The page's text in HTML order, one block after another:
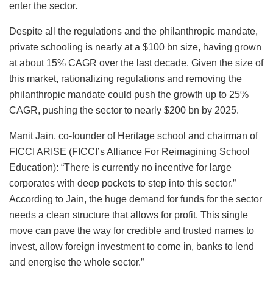
enter the sector.
Despite all the regulations and the philanthropic mandate,
private schooling is nearly at a $100 bn size, having grown
at about 15% CAGR over the last decade. Given the size of
this market, rationalizing regulations and removing the
philanthropic mandate could push the growth up to 25%
CAGR, pushing the sector to nearly $200 bn by 2025.
Manit Jain, co-founder of Heritage school and chairman of
FICCI ARISE (FICCI’s Alliance For Reimagining School
Education): “There is currently no incentive for large
corporates with deep pockets to step into this sector.”
According to Jain, the huge demand for funds for the sector
needs a clean structure that allows for profit. This single
move can pave the way for credible and trusted names to
invest, allow foreign investment to come in, banks to lend
and energise the whole sector.”